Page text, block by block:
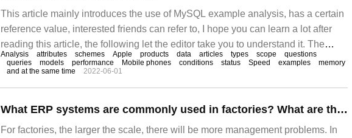
This article mainly introduces the use of MySQL example analysis, has a certain
reference value, interested friends can refer to, I hope you can learn a lot after
reading this article, the following let the editor take you to understand it. The
property sheet (product_props) structure is as follows
Analysis attributes schemes Apple products data articles types scope
questions
queries
models performance Mobile phones conditions status Speed examples
memory
and at the same time
2022-06-01
What ERP systems are commonly used in factories? What are the main functions?
For factories, the larger the scale, there will be more management problems. In